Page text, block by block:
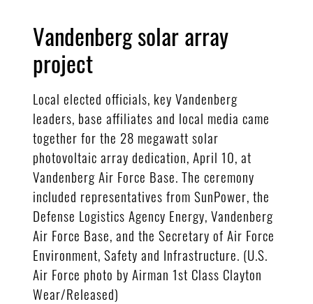
Vandenberg solar array
project
Local elected officials, key Vandenberg
leaders, base affiliates and local media came
together for the 28 megawatt solar
photovoltaic array dedication, April 10, at
Vandenberg Air Force Base. The ceremony
included representatives from SunPower, the
Defense Logistics Agency Energy, Vandenberg
Air Force Base, and the Secretary of Air Force
Environment, Safety and Infrastructure. (U.S.
Air Force photo by Airman 1st Class Clayton
Wear/Released)